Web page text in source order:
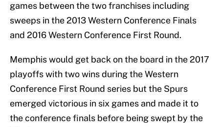
games between the two franchises including
sweeps in the 2013 Western Conference Finals
and 2016 Western Conference First Round.
Memphis would get back on the board in the 2017
playoffs with two wins during the Western
Conference First Round series but the Spurs
emerged victorious in six games and made it to
the conference finals before being swept by the